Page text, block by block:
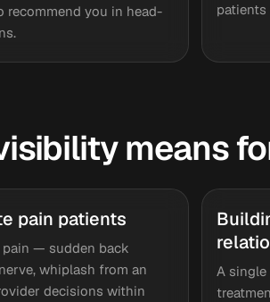
recommend you in head-
means
pain patients
— sudden back
whiplash from an
decisions within
A